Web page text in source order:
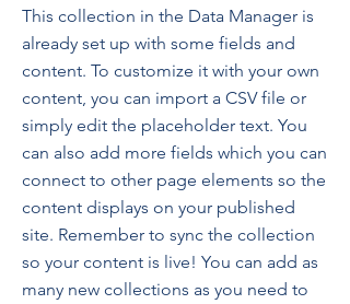
This collection in the Data Manager is
already set up with some fields and
content. To customize it with your own
content, you can import a CSV file or
simply edit the placeholder text. You
can also add more fields which you can
connect to other page elements so the
content displays on your published
site. Remember to sync the collection
so your content is live! You can add as
many new collections as you need to